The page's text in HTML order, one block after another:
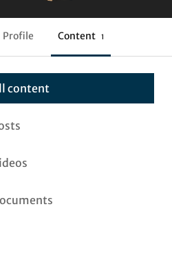
Profile Content 1
content